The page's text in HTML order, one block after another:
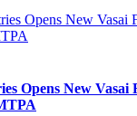
Opens New Vasai